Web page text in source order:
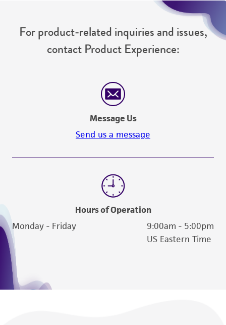
For product-related inquiries and issues,
contact Product Experience:
Message Us
Send us a message
Hours of Operation
Monday - Friday
9:00am - 5:00pm
US Eastern Time